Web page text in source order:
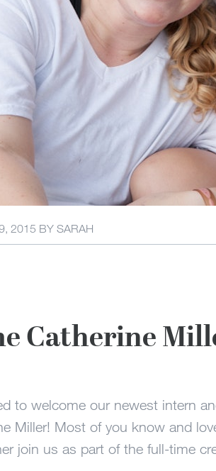
2015 BY SARAH
Catherine
to welcome our newest intern
Miller! Most of you know and
join us as part of the full-time